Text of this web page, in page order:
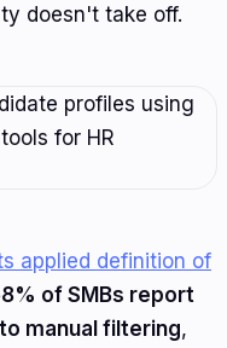
doesn't take off.
applied definition of
of SMBs report
manual filtering,